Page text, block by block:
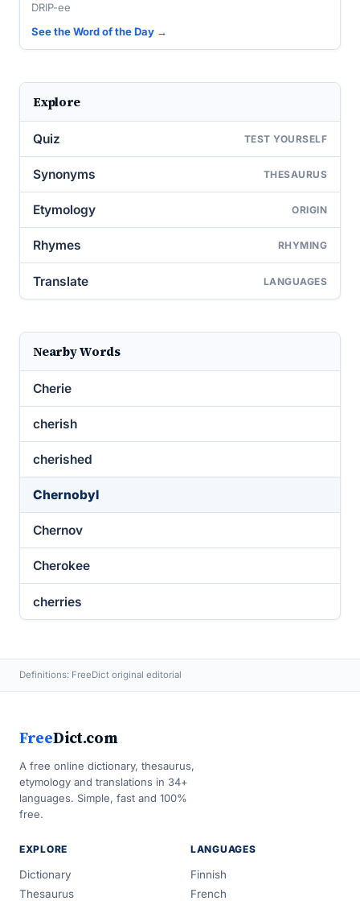
DRIP-ee
See the Word of the Day →
Explore
Quiz TEST YOURSELF
Synonyms THESAURUS
Etymology ORIGIN
Rhymes RHYMING
Translate LANGUAGES
Nearby Words
Cherie
cherish
cherished
Chernobyl
Chernov
Cherokee
cherries
Definitions: FreeDict original editorial
FreeDict.com
A free online dictionary, thesaurus,
etymology and translations in 34+
languages. Simple, fast and 100%
free.
EXPLORE
Dictionary
Thesaurus
LANGUAGES
Finnish
French